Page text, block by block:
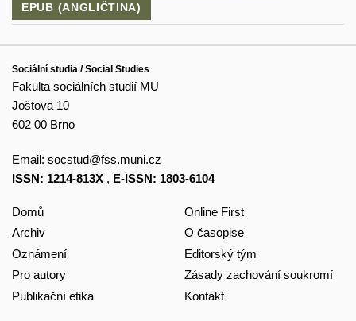
EPUB (ANGLIČTINA)
Sociální studia / Social Studies
Fakulta sociálních studií MU
Joštova 10
602 00 Brno
Email: socstud@fss.muni.cz
ISSN: 1214-813X , E-ISSN: 1803-6104
Domů
Archiv
Oznámení
Pro autory
Publikační etika
Online First
O časopise
Editorský tým
Zásady zachování soukromí
Kontakt